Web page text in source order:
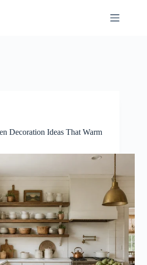
Decoration Ideas That Warm